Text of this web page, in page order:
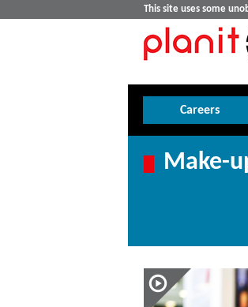
This site uses some
Careers
Make-